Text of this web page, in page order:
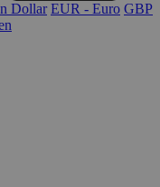
Dollar EUR - Euro GBP